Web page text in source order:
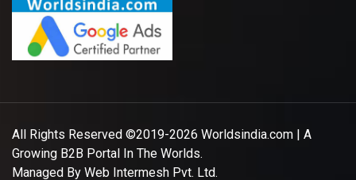
All Rights Reserved ©2019-2026 Worldsindia.com | A
Growing B2B Portal In The Worlds.
Managed By Web Intermesh Pvt. Ltd.